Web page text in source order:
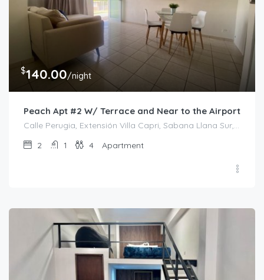
$140.00/night
Peach Apt #2 W/ Terrace and Near to the Airport
Calle Perugia, Extensión Villa Capri, Sabana Llana Sur, San Juan, Puerto Rico, 00924, Estados Unidos de América
2
1 4 Apartment